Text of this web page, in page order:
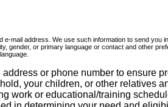
mail address. We use such information to send you
or primary language or contact and other
or phone number to ensure
your children, or other relatives
work or educational/training